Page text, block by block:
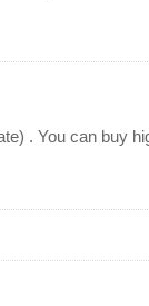
. You can buy